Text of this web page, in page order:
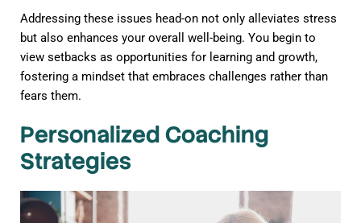
Addressing these issues head-on not only alleviates stress
but also enhances your overall well-being. You begin to
view setbacks as opportunities for learning and growth,
fostering a mindset that embraces challenges rather than
fears them.
Personalized Coaching
Strategies